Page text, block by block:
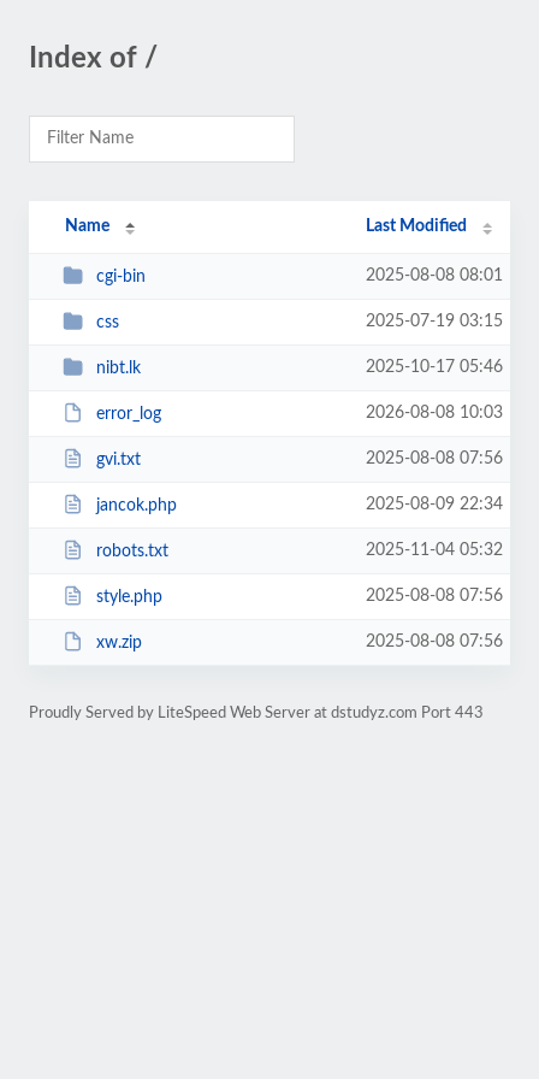
Index of /
Name Last Modified
cgi-bin 2025-08-08 08:01
css 2025-07-19 03:15
nibt.lk 2025-10-17 05:46
error_log 2026-08-08 10:03
gvi.txt 2025-08-08 07:56
jancok.php 2025-08-09 22:34
robots.txt 2025-11-04 05:32
style.php 2025-08-08 07:56
xw.zip 2025-08-08 07:56
Proudly Served by LiteSpeed Web Server at dstudyz.com Port 443